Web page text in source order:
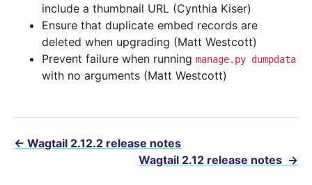
include a thumbnail URL (Cynthia Kiser)
Ensure that duplicate embed records are
deleted when upgrading (Matt Westcott)
Prevent failure when running manage.py dumpdata
with no arguments (Matt Westcott)
← Wagtail 2.12.2 release notes
Wagtail 2.12 release notes →